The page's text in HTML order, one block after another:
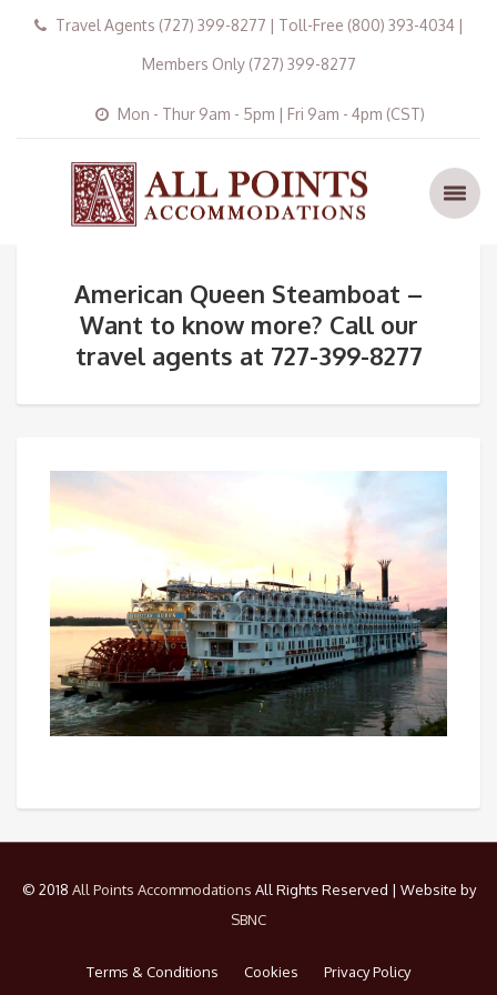
Travel Agents (727) 399-8277 | Toll-Free (800) 393-4034 |
Members Only (727) 399-8277
Mon - Thur 9am - 5pm | Fri 9am - 4pm (CST)
American Queen Steamboat –
Want to know more? Call our
travel agents at 727-399-8277
© 2018 All Points Accommodations All Rights Reserved | Website by
SBNC
Terms & Conditions Cookies Privacy Policy